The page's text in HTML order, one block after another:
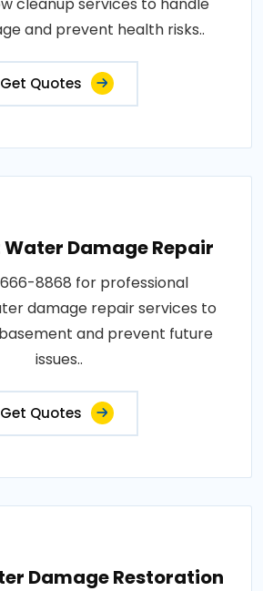
and prevent health risks..
Get Quotes
Damage Repair
666-8868 for professional
damage repair services to
and prevent future
issues..
Get Quotes
Damage Restoration